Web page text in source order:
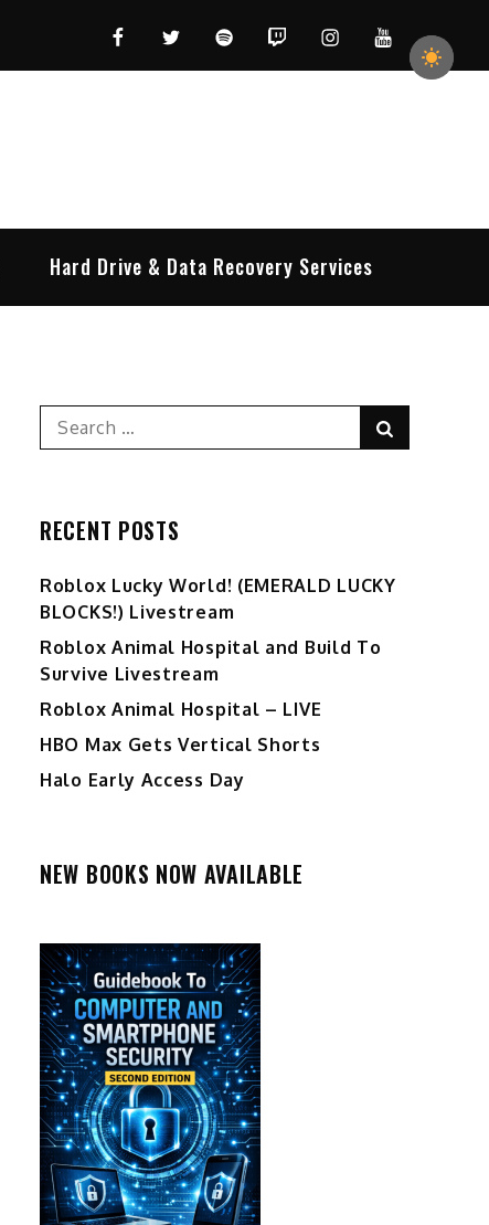
FacebookTwitterSpotifyTwitchInstagramYouTube
Hard Drive & Data Recovery Services
Search
for:
RECENT POSTS
Ro️blox Lucky World! (EMERALD LUCKY
BLOCKS!) Livestream
Roblox Animal Hospital and Build To
Survive Livestream
Roblox Animal Hospital – LIVE
HBO Max Gets Vertical Shorts
Halo Early Access Day
NEW BOOKS NOW AVAILABLE